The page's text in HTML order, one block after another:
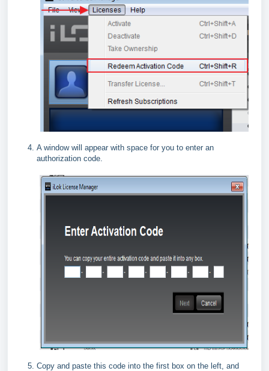
A window will appear with space for you to enter an
authorization code.
Copy and paste this code into the first box on the left, and